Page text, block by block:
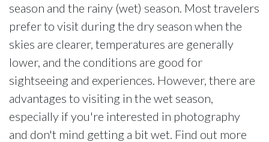
season and the rainy (wet) season. Most travelers
prefer to visit during the dry season when the
skies are clearer, temperatures are generally
lower, and the conditions are good for
sightseeing and experiences. However, there are
advantages to visiting in the wet season,
especially if you're interested in photography
and don't mind getting a bit wet. Find out more